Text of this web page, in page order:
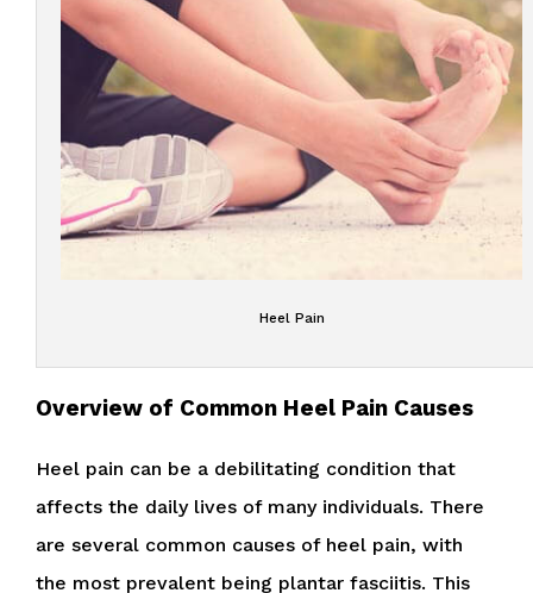
Heel Pain
Overview of Common Heel Pain Causes
Heel pain can be a debilitating condition that
affects the daily lives of many individuals. There
are several common causes of heel pain, with
the most prevalent being plantar fasciitis. This